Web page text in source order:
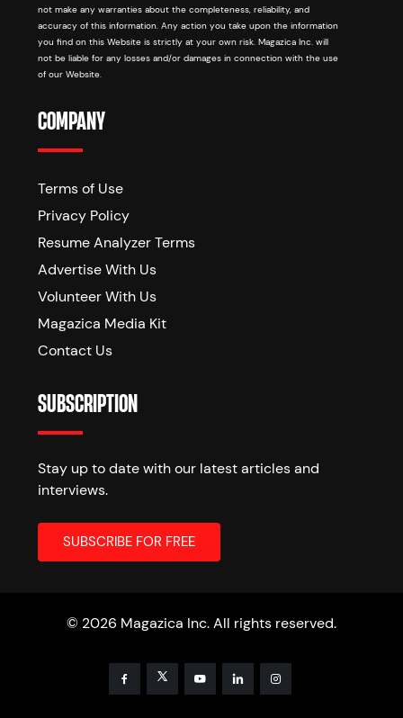
not make any warranties about the completeness, reliability, and
accuracy of this information. Any action you take upon the information
you find on this Website is strictly at your own risk. Magazica Inc. will
not be liable for any losses and/or damages in connection with the use
of our Website.
COMPANY
Terms of Use
Privacy Policy
Resume Analyzer Terms
Advertise With Us
Volunteer With Us
Magazica Media Kit
Contact Us
SUBSCRIPTION
Stay up to date with our latest articles and
interviews.
© 2026 Magazica Inc. All rights reserved.